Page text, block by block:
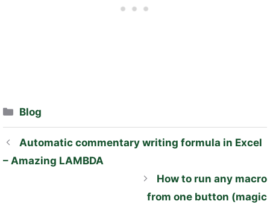
Categories
Blog
Automatic commentary writing formula in Excel
– Amazing LAMBDA
How to run any macro
from one button (magic